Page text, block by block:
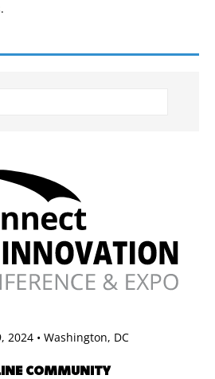
2024 • Washington, DC
COMMUNITY